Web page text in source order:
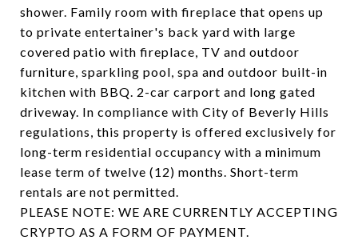
shower. Family room with fireplace that opens up
to private entertainer's back yard with large
covered patio with fireplace, TV and outdoor
furniture, sparkling pool, spa and outdoor built-in
kitchen with BBQ. 2-car carport and long gated
driveway. In compliance with City of Beverly Hills
regulations, this property is offered exclusively for
long-term residential occupancy with a minimum
lease term of twelve (12) months. Short-term
rentals are not permitted.
​​​​​​​PLEASE NOTE: WE ARE CURRENTLY ACCEPTING
CRYPTO AS A FORM OF PAYMENT.